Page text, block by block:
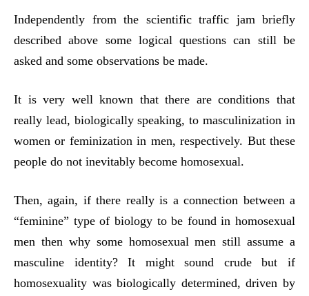
Independently from the scientific traffic jam briefly
described above some logical questions can still be
asked and some observations be made.
It is very well known that there are conditions that
really lead, biologically speaking, to masculinization in
women or feminization in men, respectively. But these
people do not inevitably become homosexual.
Then, again, if there really is a connection between a
“feminine” type of biology to be found in homosexual
men then why some homosexual men still assume a
masculine identity? It might sound crude but if
homosexuality was biologically determined, driven by